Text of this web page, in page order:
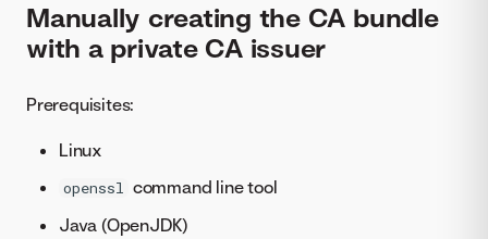
Manually creating the CA bundle
with a private CA issuer
Prerequisites:
Linux
openssl command line tool
Java (OpenJDK)